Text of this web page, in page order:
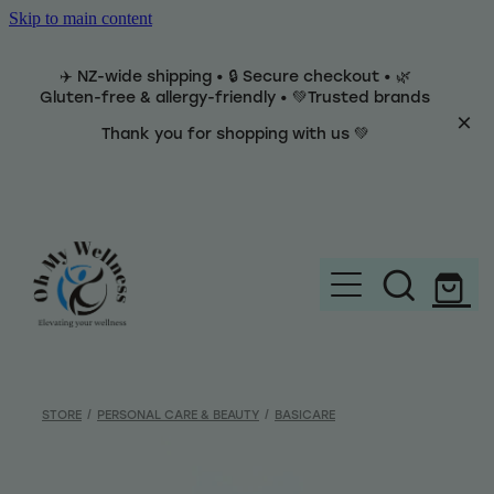
Skip to main content
✈️ NZ-wide shipping • 🔒 Secure checkout • 🌿
Gluten-free & allergy-friendly • 💚Trusted brands
Thank you for shopping with us 💚
Brands
STORE / PERSONAL CARE & BEAUTY / BASICARE